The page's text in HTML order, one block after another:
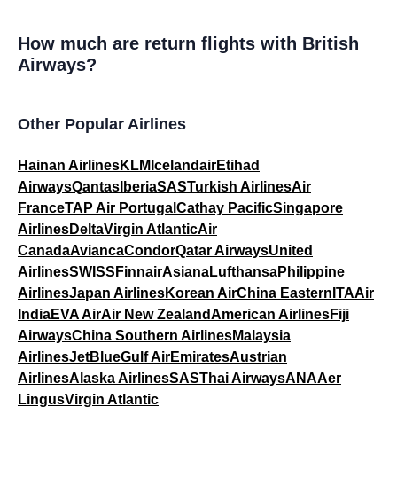
How much are return flights with British
Airways?
Other Popular Airlines
Hainan AirlinesKLM IcelandairEtihad
AirwaysQantas IberiaSASTurkish AirlinesAir
FranceTAP Air Portugal Cathay PacificSingapore
AirlinesDeltaVirgin AtlanticAir
CanadaAviancaCondorQatar AirwaysUnited
AirlinesSWISS FinnairAsianaLufthansaPhilippine
AirlinesJapan AirlinesKorean AirChina Eastern ITAAir
IndiaEVA AirAir New ZealandAmerican AirlinesFiji
AirwaysChina Southern AirlinesMalaysia
AirlinesJetBlueGulf AirEmiratesAustrian
AirlinesAlaska AirlinesSASThai AirwaysANAAer
LingusVirgin Atlantic